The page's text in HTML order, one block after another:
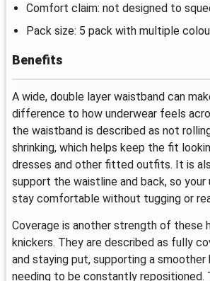
Comfort claim: not designed to
Pack size: 5 pack with multiple
Benefits
A wide, double layer waistband can
difference to how underwear feels
the waistband is described as not
shrinking, which helps keep the fit
dresses and other fitted outfits. It is
support the waistline and back, so your
stay comfortable without tugging or
Coverage is another strength of these
knickers. They are described as fully
and staying put, supporting a
needing to be constantly repositioned.